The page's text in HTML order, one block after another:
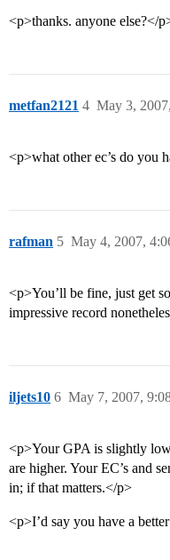
<p>thanks. anyone else?</
metfan2121 May 3,
4
<p>what other ec’s do you
rafman May 4, 2007,
5
<p>You’ll be fine, just get
impressive record
iljets10 May 7, 2007,
6
<p>Your GPA is slightly
are higher. Your EC’s and
in; if that matters.</p>
<p>I’d say you have a